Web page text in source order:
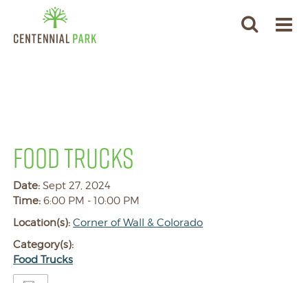
FOOD TRUCKS
Date:Sept 27, 2024
Time:6:00 PM - 10:00 PM
Location(s):Corner of Wall & Colorado
Category(s):
Food Trucks